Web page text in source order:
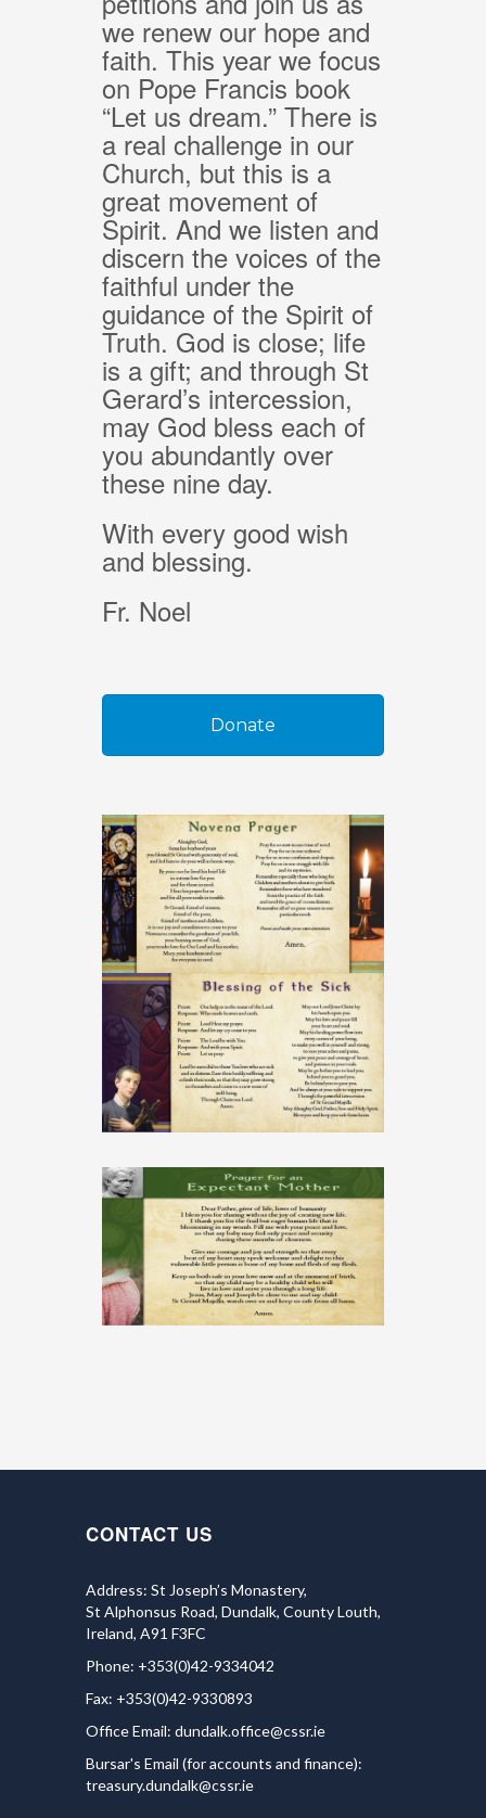
we renew our hope and
faith. This year we focus
on Pope Francis book
“Let us dream.” There is
a real challenge in our
Church, but this is a
great movement of
Spirit. And we listen and
discern the voices of the
faithful under the
guidance of the Spirit of
Truth. God is close; life
is a gift; and through St
Gerard’s intercession,
may God bless each of
you abundantly over
these nine day.
With every good wish
and blessing.
Fr. Noel
Donate
CONTACT US
Address: St Joseph’s Monastery,
St Alphonsus Road, Dundalk, County Louth,
Ireland, A91 F3FC
Phone: +353(0)42-9334042
Fax: +353(0)42-9330893
Office Email: dundalk.office@cssr.ie
Bursar's Email (for accounts and finance):
treasury.dundalk@cssr.ie